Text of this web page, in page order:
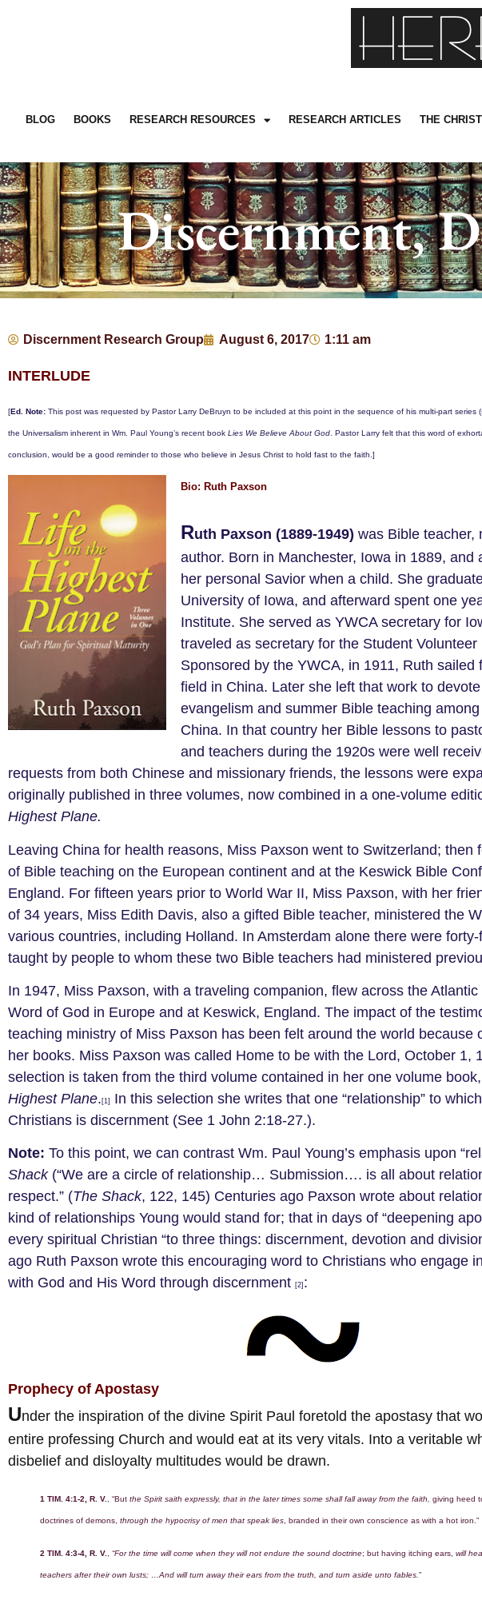
BLOG BOOKS RESEARCH RESOURCES RESEARCH ARTICLES THE
Discernment,
Discernment Research Group August 6, 2017 1:11 am
INTERLUDE
[Ed. Note: This post was requested by Pastor Larry DeBruyn to be included at this point in the sequence of his multi-part series
the Universalism inherent in Wm. Paul Young’s recent book Lies We Believe About God . Pastor Larry felt that this word of
conclusion, would be a good reminder to those who believe in Jesus Christ to hold fast to the faith.]
Bio: Ruth Paxson
Ruth Paxson (1889-1949) was Bible teacher,
author. Born in Manchester, Iowa in 1889, and
her personal Savior when a child. She
University of Iowa, and afterward spent one
Institute. She served as YWCA secretary for
traveled as secretary for the Student Volunteer
Sponsored by the YWCA, in 1911, Ruth sailed
field in China. Later she left that work to
evangelism and summer Bible teaching
China. In that country her Bible lessons to
and teachers during the 1920s were well
requests from both Chinese and missionary friends, the lessons were
originally published in three volumes, now combined in a one-volume
Highest Plane.
Leaving China for health reasons, Miss Paxson went to Switzerland; then
of Bible teaching on the European continent and at the Keswick Bible
England. For fifteen years prior to World War II, Miss Paxson, with her
of 34 years, Miss Edith Davis, also a gifted Bible teacher, ministered the
various countries, including Holland. In Amsterdam alone there were
taught by people to whom these two Bible teachers had ministered
In 1947, Miss Paxson, with a traveling companion, flew across the
Word of God in Europe and at Keswick, England. The impact of the
teaching ministry of Miss Paxson has been felt around the world because
her books. Miss Paxson was called Home to be with the Lord, October 1,
selection is taken from the third volume contained in her one volume book,
Highest Plane. [1]
In this selection she writes that one “relationship” to
Christians is discernment (See 1 John 2:18-27.).
Note: To this point, we can contrast Wm. Paul Young’s emphasis upon
Shack (“We are a circle of relationship… Submission…. is all about
respect.” (The Shack, 122, 145) Centuries ago Paxson wrote about
kind of relationships Young would stand for; that in days of “deepening
every spiritual Christian “to three things: discernment, devotion and
ago Ruth Paxson wrote this encouraging word to Christians who engage
with God and His Word through discernment [2] :
Prophecy of Apostasy
Under the inspiration of the divine Spirit Paul foretold the apostasy that
entire professing Church and would eat at its very vitals. Into a veritable
disbelief and disloyalty multitudes would be drawn.
1 TIM. 4:1-2, R. V. , “But the Spirit saith expressly, that in the later times some shall fall away from the faith, giving heed
doctrines of demons, through the hypocrisy of men that speak lies , branded in their own conscience as with a hot iron.”
2 TIM. 4:3-4, R. V. “For the time will come when they will not endure the sound doctrine; but having itching ears, will
teachers after their own lusts; …And will turn away their ears from the truth, and turn aside unto fables. ”